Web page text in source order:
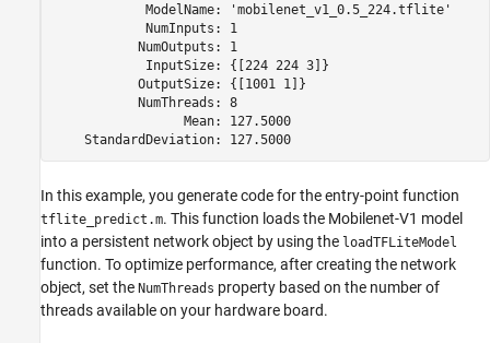
            ModelName:
'mobilenet_v1_0.5_224.tflite'
            NumInputs: 1
           NumOutputs: 1
            InputSize: {[224 224 3]}
           OutputSize: {[1001 1]}
           NumThreads: 8
                 Mean: 127.5000
    StandardDeviation: 127.5000
In this example, you generate code for the entry-point function
tflite_predict.m. This function loads the Mobilenet-V1 model
into a persistent network object by using the loadTFLiteModel
function. To optimize performance, after creating the network
object, set the NumThreads property based on the number of
threads available on your hardware board.